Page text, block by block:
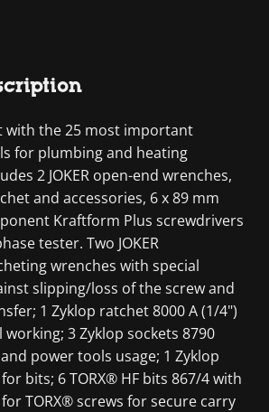
with the 25 most important
for plumbing and heating
2 JOKER open-end wrenches,
and accessories, 6 x 89 mm
Kraftform Plus screwdrivers
tester. Two JOKER
wrenches with special
slipping/loss of the screw and
1 Zyklop ratchet 8000 A (1/4")
3 Zyklop sockets 8790
power tools usage; 1 Zyklop
bits; 6 TORX® HF bits 867/4 with
TORX® screws for secure carry